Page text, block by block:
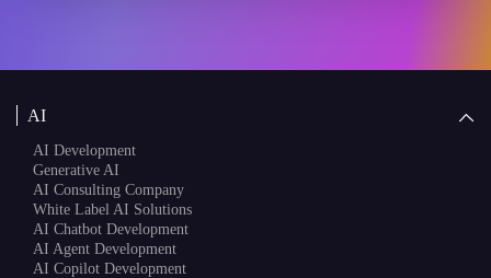
AI
AI Development
Generative AI
AI Consulting Company
White Label AI Solutions
AI Chatbot Development
AI Agent Development
AI Copilot Development